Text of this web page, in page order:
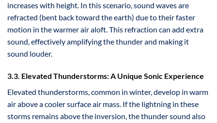
increases with height. In this scenario, sound waves are
refracted (bent back toward the earth) due to their faster
motion in the warmer air aloft. This refraction can add extra
sound, effectively amplifying the thunder and making it
sound louder.
3.3. Elevated Thunderstorms: A Unique Sonic Experience
Elevated thunderstorms, common in winter, develop in warm
air above a cooler surface air mass. If the lightning in these
storms remains above the inversion, the thunder sound also